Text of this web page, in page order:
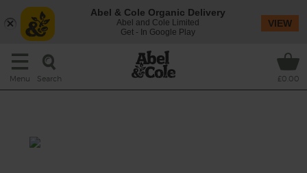
Menu Search £0.00
Abel & Cole Organic Delivery
Abel and Cole Limited
Get - In Google Play
VIEW